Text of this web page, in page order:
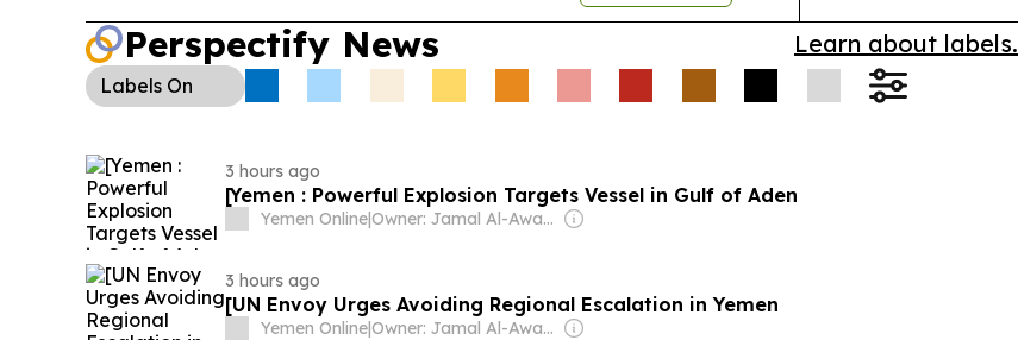
Perspectify News Learn about labels.
Labels On
3 hours ago
[Yemen : Powerful Explosion Targets Vessel in Gulf of Aden
Yemen Online| Owner: Jamal Al-Awadhi
3 hours ago
[UN Envoy Urges Avoiding Regional Escalation in Yemen
Yemen Online| Owner: Jamal Al-Awadhi